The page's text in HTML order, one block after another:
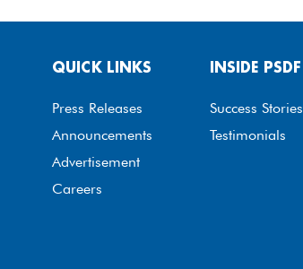
QUICK LINKS
Press Releases
Announcements
Advertisement
Careers
INSIDE PSDF
Success Stories
Testimonials